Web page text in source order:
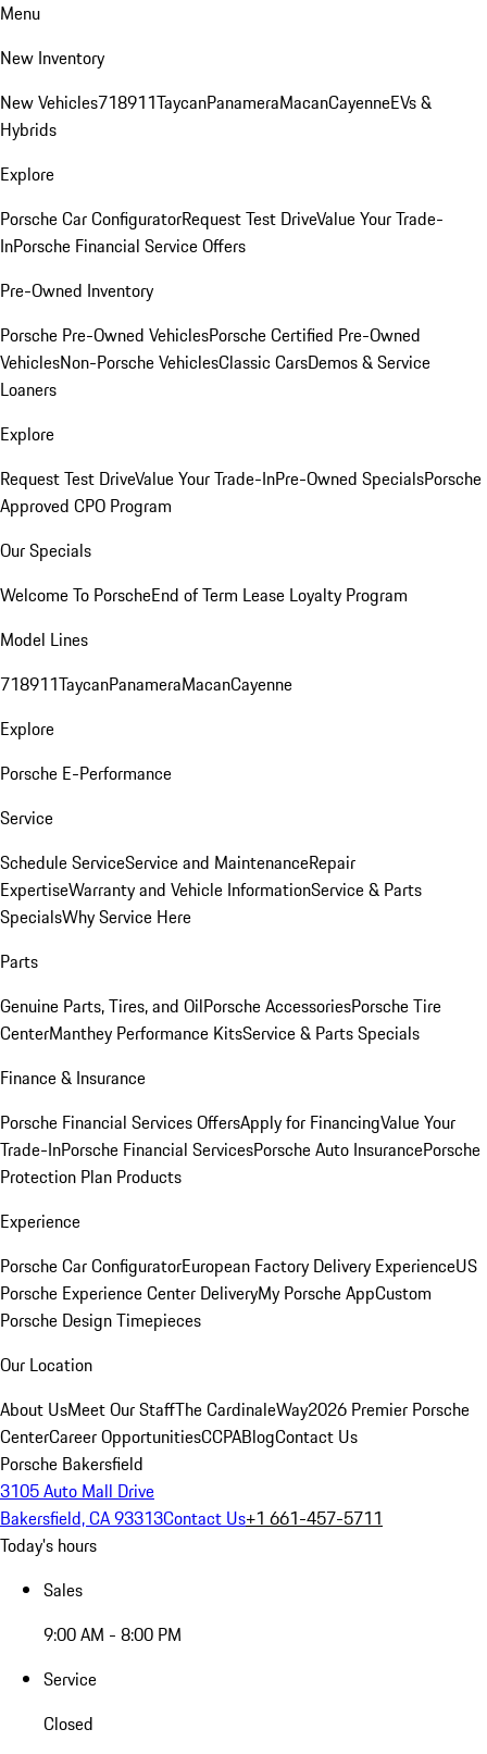
Menu
New Inventory
New Vehicles718911TaycanPanameraMacanCayenneEVs &
Hybrids
Explore
Porsche Car ConfiguratorRequest Test DriveValue Your Trade-
InPorsche Financial Service Offers
Pre-Owned Inventory
Porsche Pre-Owned VehiclesPorsche Certified Pre-Owned
VehiclesNon-Porsche VehiclesClassic CarsDemos & Service
Loaners
Explore
Request Test DriveValue Your Trade-InPre-Owned SpecialsPorsche
Approved CPO Program
Our Specials
Welcome To PorscheEnd of Term Lease Loyalty Program
Model Lines
718911TaycanPanameraMacanCayenne
Explore
Porsche E-Performance
Service
Schedule ServiceService and MaintenanceRepair
ExpertiseWarranty and Vehicle InformationService & Parts
SpecialsWhy Service Here
Parts
Genuine Parts, Tires, and OilPorsche AccessoriesPorsche Tire
CenterManthey Performance KitsService & Parts Specials
Finance & Insurance
Porsche Financial Services OffersApply for FinancingValue Your
Trade-InPorsche Financial ServicesPorsche Auto InsurancePorsche
Protection Plan Products
Experience
Porsche Car ConfiguratorEuropean Factory Delivery ExperienceUS
Porsche Experience Center DeliveryMy Porsche AppCustom
Porsche Design Timepieces
Our Location
About UsMeet Our StaffThe CardinaleWay2026 Premier Porsche
CenterCareer OpportunitiesCCPABlogContact Us
Porsche Bakersfield
3105 Auto Mall Drive
Bakersfield, CA 93313Contact Us+1 661-457-5711
Today's hours
Sales
9:00 AM - 8:00 PM
Service
Closed